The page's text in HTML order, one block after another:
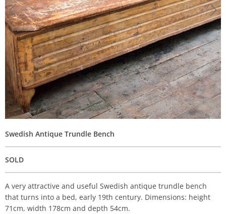
Swedish Antique Trundle Bench
SOLD
A very attractive and useful Swedish antique trundle bench
that turns into a bed, early 19th century. Dimensions: height
71cm, width 178cm and depth 54cm.